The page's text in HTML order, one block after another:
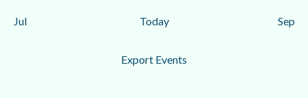
Jul Today Sep
Export Events